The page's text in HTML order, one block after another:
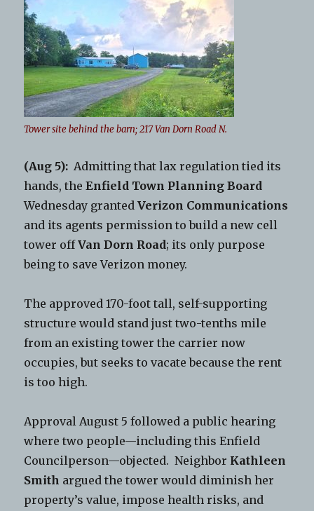
Tower site behind the barn; 217 Van Dorn Road N.
(Aug 5): Admitting that lax regulation tied its
hands, theEnfield Town Planning Board
Wednesday grantedVerizon Communications
and its agents permission to build a new cell
tower offVan Dorn Road; its only purpose
being to save Verizon money.
The approved 170-foot tall, self-supporting
structure would stand just two-tenths mile
from an existing tower the carrier now
occupies, but seeks to vacate because the rent
is too high.
Approval August 5 followed a public hearing
where two people—including this Enfield
Councilperson—objected. Neighbor Kathleen
Smith argued the tower would diminish her
property’s value, impose health risks, and